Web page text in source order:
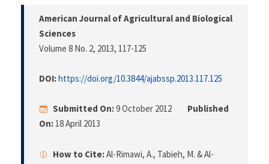
American Journal of Agricultural and Biological
Sciences
Volume 8 No. 2, 2013, 117-125
DOI:https://doi.org/10.3844/ajabssp.2013.117.125
Submitted On:9 October 2012
Published
On: 18 April 2013
How to Cite:Al-Rimawi, A., Tabieh, M. & Al-